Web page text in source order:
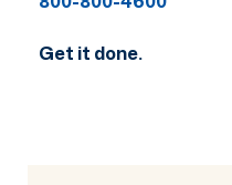
Get it done.